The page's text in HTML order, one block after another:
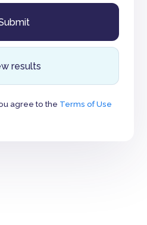
results
agree to the Terms of Use